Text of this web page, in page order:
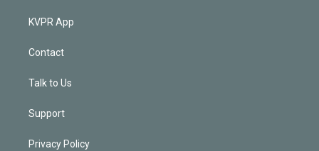
KVPR App
Contact
Talk to Us
Support
Privacy Policy